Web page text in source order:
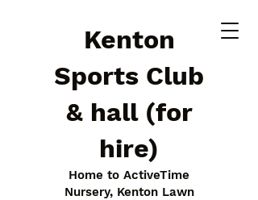
Kenton
Sports Club
& hall (for
hire)
Home to ActiveTime
Nursery, Kenton Lawn